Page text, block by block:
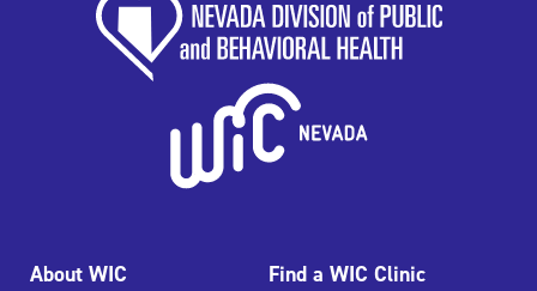
About WIC
Find a WIC Clinic